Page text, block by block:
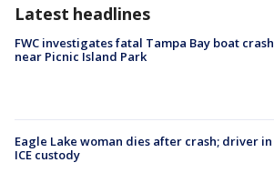
Latest headlines
FWC investigates fatal Tampa Bay boat crash
near Picnic Island Park
Eagle Lake woman dies after crash; driver in
ICE custody